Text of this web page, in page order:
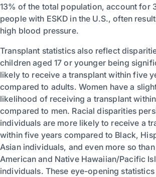
13% of the total population, account for
people with ESKD in the U.S., often
high blood pressure.
Transplant statistics also reflect
children aged 17 or younger being
likely to receive a transplant within five
compared to adults. Women have a
likelihood of receiving a transplant
compared to men. Racial disparities
individuals are more likely to receive a
within five years compared to Black,
Asian individuals, and even more so
American and Native Hawaiian/Pacific
individuals. These eye-opening